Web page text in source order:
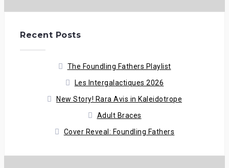
Recent Posts
The Foundling Fathers Playlist
Les Intergalactiques 2026
New Story! Rara Avis in Kaleidotrope
Adult Braces
Cover Reveal: Foundling Fathers